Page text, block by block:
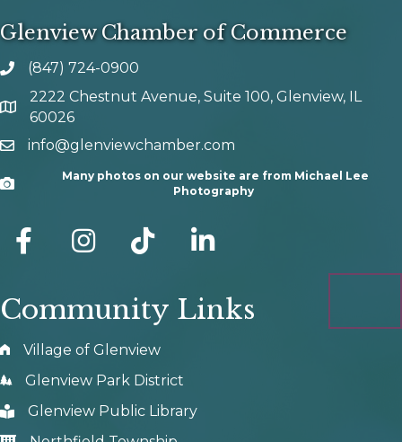
Glenview Chamber of Commerce
phone number
(847) 724-0900
map and address
2222 Chestnut Avenue, Suite 100, Glenview, IL
60026
emailinfo@glenviewchamber.com
Camera
Many photos on our website are from Michael Lee
Photography
facebook Instagram tik tok
Community Links
Village of Glenview
Glenview Park District
Glenview Public Library